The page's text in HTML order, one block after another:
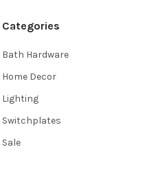
Categories
Bath Hardware
Home Decor
Lighting
Switchplates
Sale